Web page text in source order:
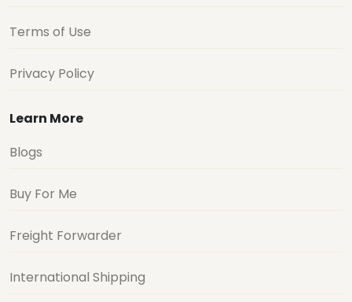
Terms of Use
Privacy Policy
Learn More
Blogs
Buy For Me
Freight Forwarder
International Shipping